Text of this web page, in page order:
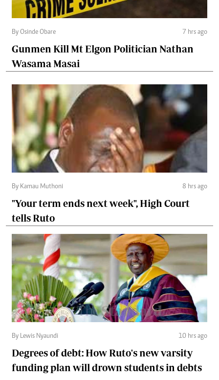
By Osinde Obare 7 hrs ago
Gunmen Kill Mt Elgon Politician Nathan
Wasama Masai
By Kamau Muthoni 8 hrs ago
"Your term ends next week", High Court
tells Ruto
By Lewis Nyaundi 10 hrs ago
Degrees of debt: How Ruto's new varsity
funding plan will drown students in debts